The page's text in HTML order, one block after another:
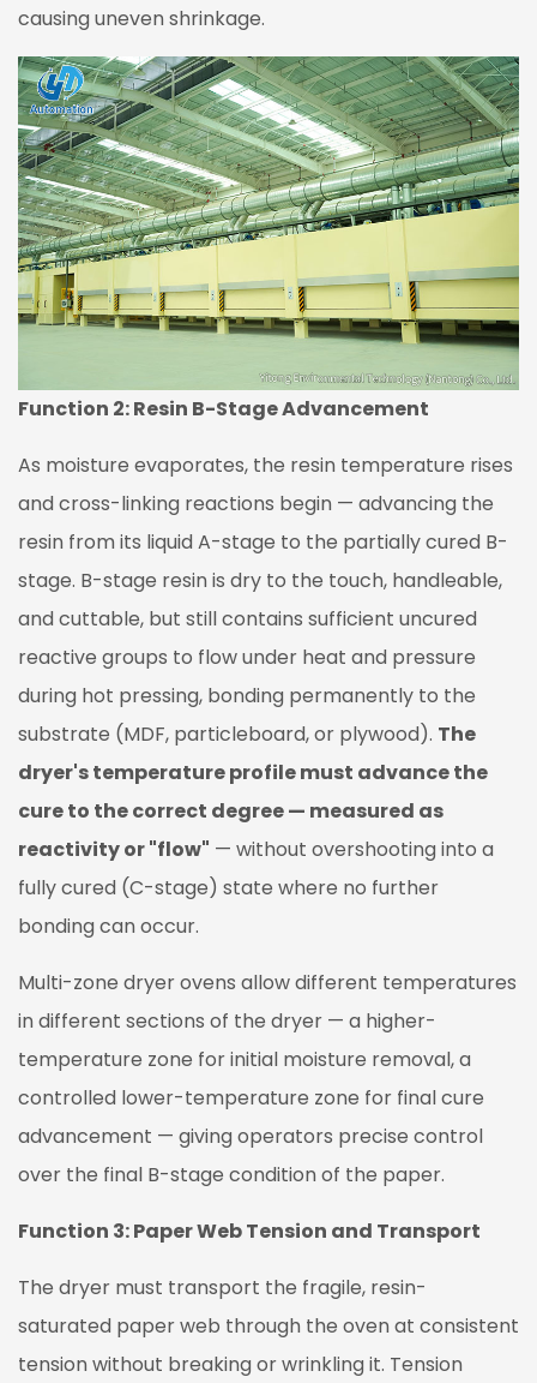
Thermal
Insulation
2.2
Air
Circulation
System
2.3
Air
Volume
Control
Start-
2.4
Temperature
Zone
Control
Key
Quality
Parameters
Controlled
by
the
Dryer
causing uneven shrinkage.
Function 2: Resin B-Stage Advancement
As moisture evaporates, the resin temperature rises
and cross-linking reactions begin — advancing the
resin from its liquid A-stage to the partially cured B-
stage. B-stage resin is dry to the touch, handleable,
and cuttable, but still contains sufficient uncured
reactive groups to flow under heat and pressure
during hot pressing, bonding permanently to the
substrate (MDF, particleboard, or plywood). The
dryer's temperature profile must advance the
cure to the correct degree — measured as
reactivity or "flow" — without overshooting into a
fully cured (C-stage) state where no further
bonding can occur.
Multi-zone dryer ovens allow different temperatures
in different sections of the dryer — a higher-
temperature zone for initial moisture removal, a
controlled lower-temperature zone for final cure
advancement — giving operators precise control
over the final B-stage condition of the paper.
Function 3: Paper Web Tension and Transport
The dryer must transport the fragile, resin-
saturated paper web through the oven at consistent
tension without breaking or wrinkling it. Tension